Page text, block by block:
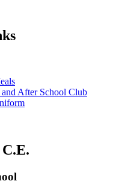
After School Club